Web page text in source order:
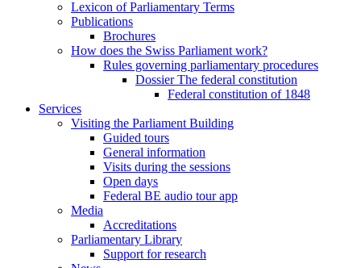
Lexicon of Parliamentary Terms
Publications
Brochures
How does the Swiss Parliament work?
Rules governing parliamentary procedures
Dossier The federal constitution
Federal constitution of 1848
Services
Visiting the Parliament Building
Guided tours
General information
Visits during the sessions
Open days
Federal BE audio tour app
Media
Accreditations
Parliamentary Library
Support for research